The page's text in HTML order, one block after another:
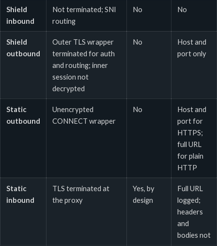
Shield
inbound
Not terminated; SNI
routing
No No
Shield
outbound
Outer TLS wrapper
terminated for auth
and routing; inner
session not
decrypted
No
Host and
port only
Static
outbound
Unencrypted
CONNECT wrapper
No
Host and
port for
HTTPS;
full URL
for plain
HTTP
Static
inbound
TLS terminated at
the proxy
Yes, by
design
Full URL
logged;
headers
and
bodies not